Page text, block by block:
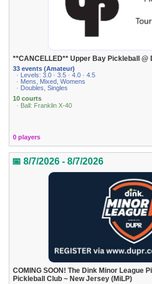
**CANCELLED** Upper Bay Pickleball
33 events (Amateur)
· Levels: 3.0 · 3.5 · 4.0 · 4.5
· Mens, Mixed, Womens
· Doubles, Singles
10 courts
· Ball: Franklin X-40
0 players
📅 8/7/2026 - 8/7/2026
COMING SOON! The Dink Minor League
Pickleball Club ~ New Jersey (MiLP)